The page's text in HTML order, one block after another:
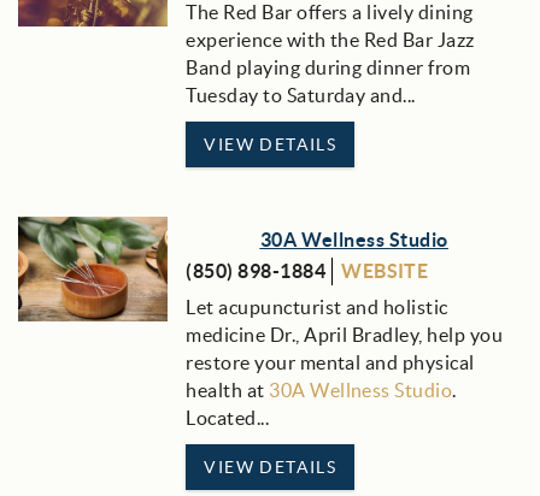
The Red Bar offers a lively dining
experience with the Red Bar Jazz
Band playing during dinner from
Tuesday to Saturday and...
VIEW DETAILS
30A Wellness Studio
(850) 898-1884
WEBSITE
Let acupuncturist and holistic
medicine Dr., April Bradley, help you
restore your mental and physical
health at 30A Wellness Studio.
Located...
VIEW DETAILS